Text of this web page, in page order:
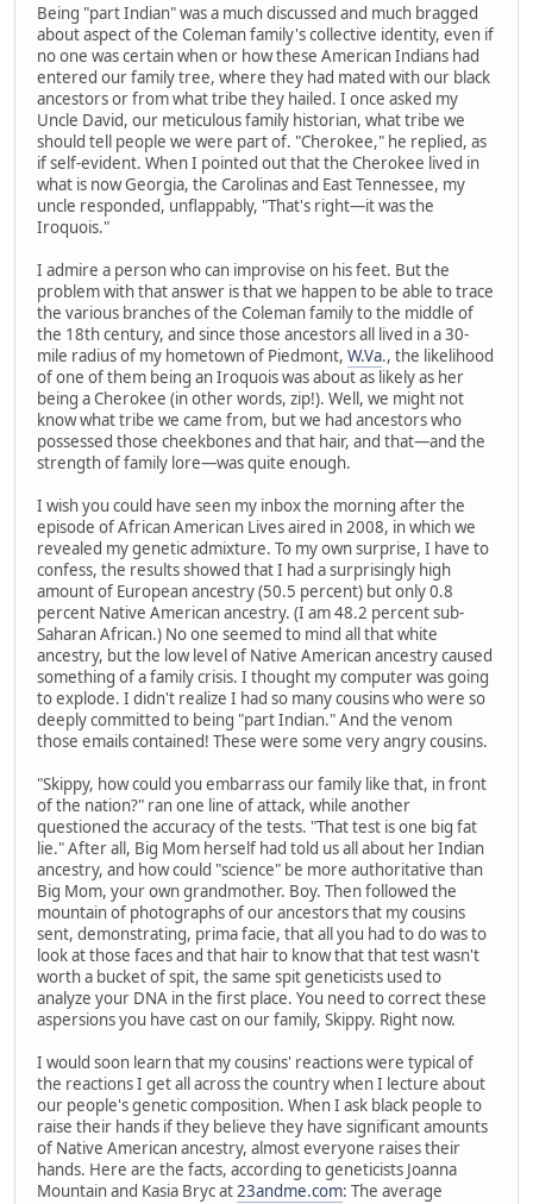
Being "part Indian" was a much discussed and much bragged
about aspect of the Coleman family's collective identity, even if
no one was certain when or how these American Indians had
entered our family tree, where they had mated with our black
ancestors or from what tribe they hailed. I once asked my
Uncle David, our meticulous family historian, what tribe we
should tell people we were part of. "Cherokee," he replied, as
if self-evident. When I pointed out that the Cherokee lived in
what is now Georgia, the Carolinas and East Tennessee, my
uncle responded, unflappably, "That's right—it was the
Iroquois."
I admire a person who can improvise on his feet. But the
problem with that answer is that we happen to be able to trace
the various branches of the Coleman family to the middle of
the 18th century, and since those ancestors all lived in a 30-
mile radius of my hometown of Piedmont, W.Va., the likelihood
of one of them being an Iroquois was about as likely as her
being a Cherokee (in other words, zip!). Well, we might not
know what tribe we came from, but we had ancestors who
possessed those cheekbones and that hair, and that—and the
strength of family lore—was quite enough.
I wish you could have seen my inbox the morning after the
episode of African American Lives aired in 2008, in which we
revealed my genetic admixture. To my own surprise, I have to
confess, the results showed that I had a surprisingly high
amount of European ancestry (50.5 percent) but only 0.8
percent Native American ancestry. (I am 48.2 percent sub-
Saharan African.) No one seemed to mind all that white
ancestry, but the low level of Native American ancestry caused
something of a family crisis. I thought my computer was going
to explode. I didn't realize I had so many cousins who were so
deeply committed to being "part Indian." And the venom
those emails contained! These were some very angry cousins.
"Skippy, how could you embarrass our family like that, in front
of the nation?" ran one line of attack, while another
questioned the accuracy of the tests. "That test is one big fat
lie." After all, Big Mom herself had told us all about her Indian
ancestry, and how could "science" be more authoritative than
Big Mom, your own grandmother. Boy. Then followed the
mountain of photographs of our ancestors that my cousins
sent, demonstrating, prima facie, that all you had to do was to
look at those faces and that hair to know that that test wasn't
worth a bucket of spit, the same spit geneticists used to
analyze your DNA in the first place. You need to correct these
aspersions you have cast on our family, Skippy. Right now.
I would soon learn that my cousins' reactions were typical of
the reactions I get all across the country when I lecture about
our people's genetic composition. When I ask black people to
raise their hands if they believe they have significant amounts
of Native American ancestry, almost everyone raises their
hands. Here are the facts, according to geneticists Joanna
Mountain and Kasia Bryc at23andme.com: The average